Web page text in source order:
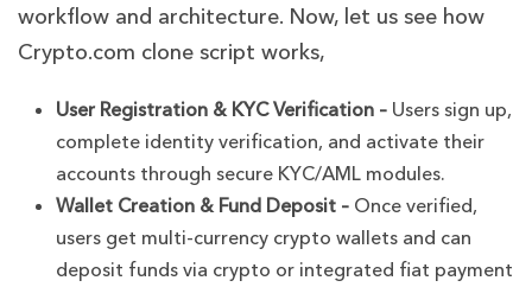
workflow and architecture. Now, let us see how
Crypto.com clone script works,
User Registration & KYC Verification – Users sign up,
complete identity verification, and activate their
accounts through secure KYC/AML modules.
Wallet Creation & Fund Deposit – Once verified,
users get multi-currency crypto wallets and can
deposit funds via crypto or integrated fiat payment